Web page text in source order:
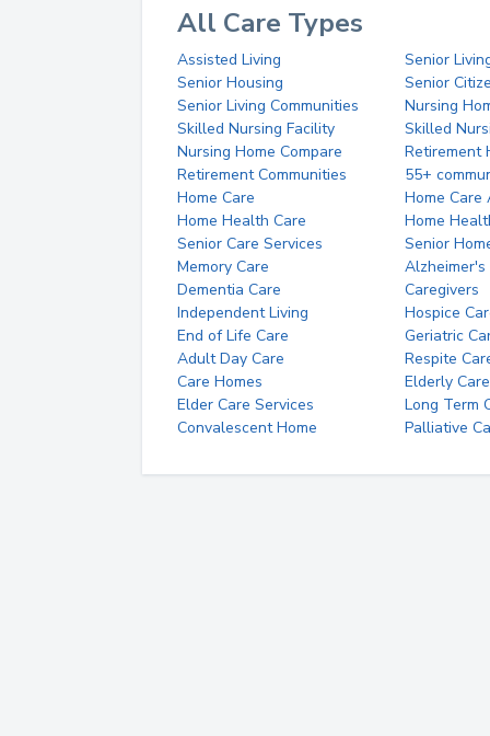
All Care Types
Assisted Living
Senior
Senior Housing
Senior
Senior Living Communities
Nursing
Skilled Nursing Facility
Skilled
Nursing Home Compare
Retirement
Retirement Communities
55+
Home Care
Home Care
Home Health Care
Home
Senior Care Services
Senior
Memory Care
Alzheimer's
Dementia Care
Caregivers
Independent Living
Hospice
End of Life Care
Geriatric
Adult Day Care
Respite
Care Homes
Elderly Care
Elder Care Services
Long Term
Convalescent Home
Palliative